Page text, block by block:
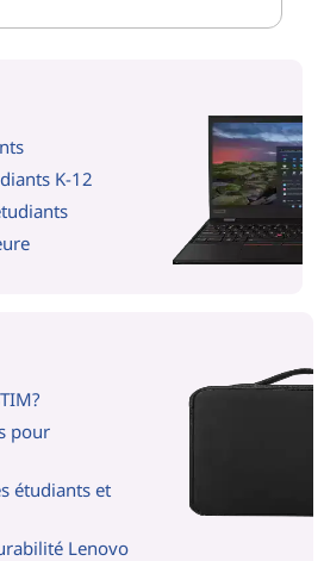
K-12
pour
étudiants et
Lenovo